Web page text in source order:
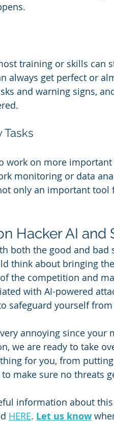
training or skills can
always get perfect or
and warning signs,
work on more
monitoring or data
only an important
Hacker AI and
both the good and bad
think about bringing
the competition and
with AI-powered
safeguard yourself
annoying since
we are ready to take
for you, from
make sure no threats
information about
HERE. Let us know